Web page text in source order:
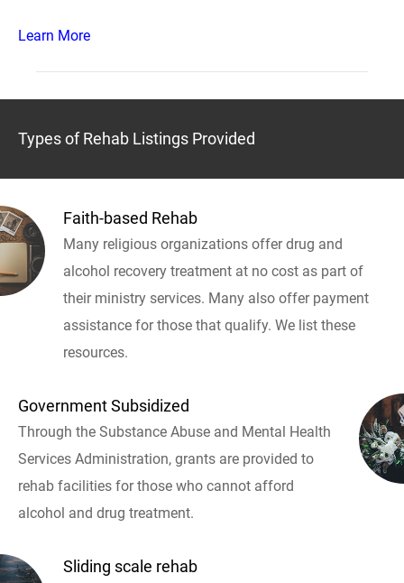
Learn More
Types of Rehab Listings Provided
Faith-based Rehab
Many religious organizations offer drug and
alcohol recovery treatment at no cost as part of
their ministry services. Many also offer payment
assistance for those that qualify. We list these
resources.
Government Subsidized
Through the Substance Abuse and Mental Health
Services Administration, grants are provided to
rehab facilities for those who cannot afford
alcohol and drug treatment.
Sliding scale rehab